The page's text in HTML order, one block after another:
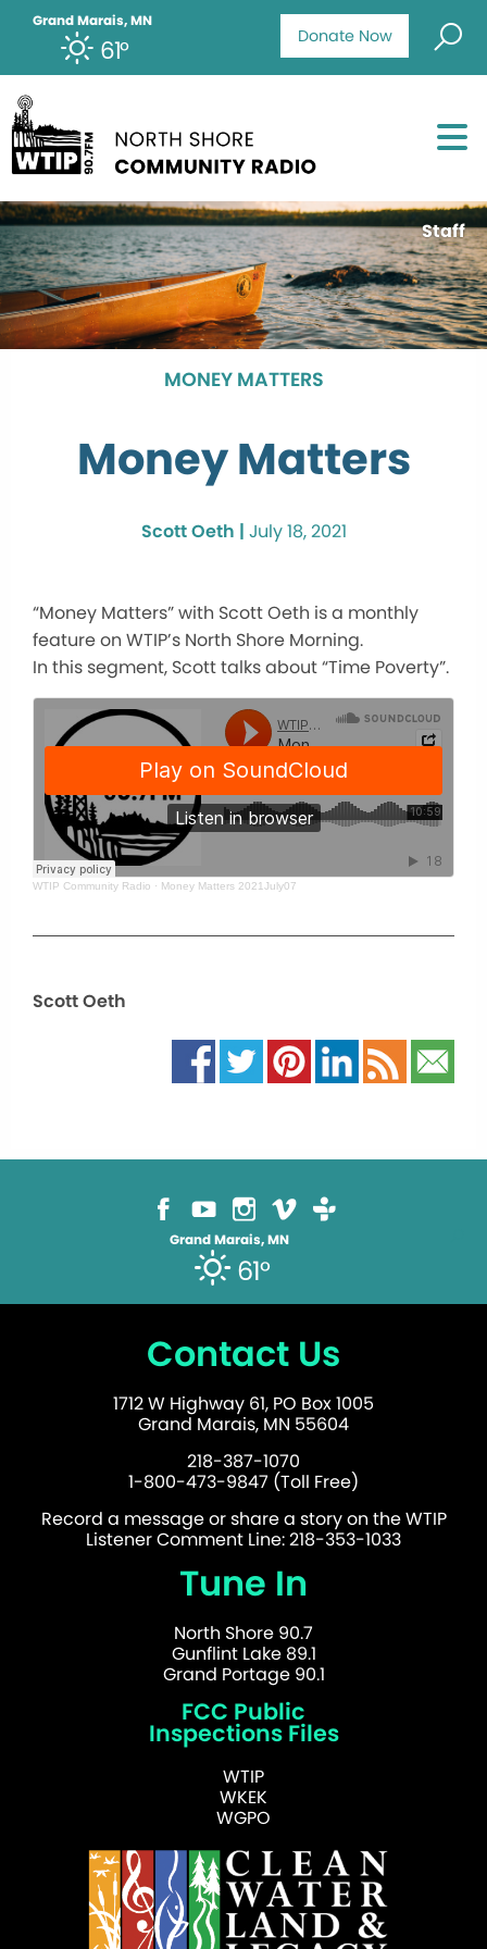
Donate Now
Grand Marais, MN
61°
Staff
MONEY MATTERS
Money Matters
Scott Oeth | July 18, 2021
“Money Matters” with Scott Oeth is a monthly
feature on WTIP’s North Shore Morning.
In this segment, Scott talks about “Time Poverty”.
WTIP Community Radio · Money Matters 2021July07
Scott Oeth
Grand Marais, MN
61°
Contact Us
1712 W Highway 61, PO Box 1005
Grand Marais, MN 55604
218-387-1070
1-800-473-9847 (Toll Free)
Record a message or share a story on the WTIP
Listener Comment Line: 218-353-1033
Tune In
North Shore 90.7
Gunflint Lake 89.1
Grand Portage 90.1
FCC Public
Inspections Files
WTIP
WKEK
WGPO